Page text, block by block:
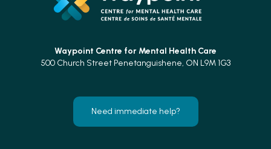
Waypoint Centre for Mental Health Care
500 Church Street Penetanguishene, ON L9M 1G3
Need immediate help?